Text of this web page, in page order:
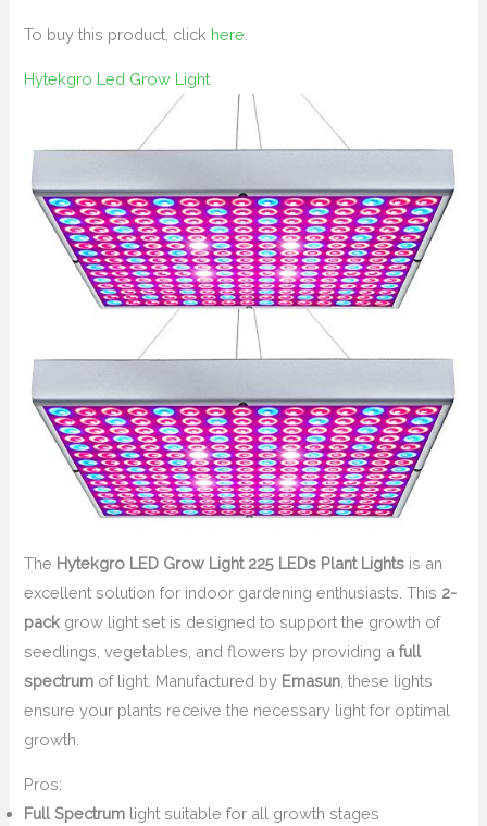
To buy this product, click here
Hytekgro Led Grow Light
The Hytekgro LED Grow Light 225 LEDs Plant Lights is an
excellent solution for indoor gardening enthusiasts. This 2-
pack grow light set is designed to support the growth of
seedlings, vegetables, and flowers by providing afull
spectrum of light. Manufactured by Emasun , these lights
ensure your plants receive the necessary light for optimal
growth.
Pros:
Full Spectrum light suitable for all growth stages